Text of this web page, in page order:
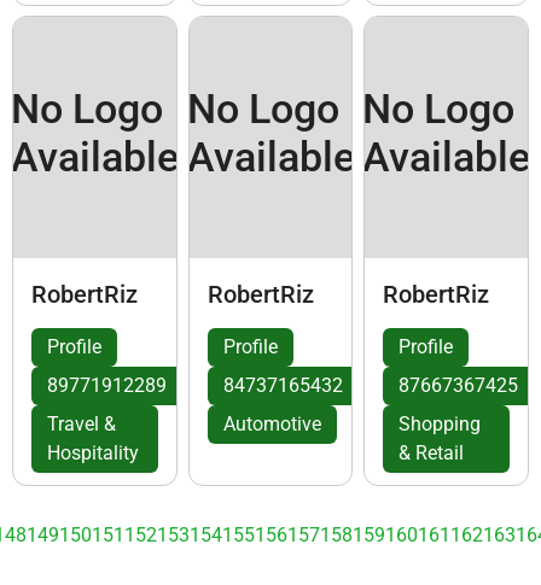
No Logo
Available
RobertRiz
Profile
89771912289
Travel &
Hospitality
No Logo
Available
RobertRiz
Profile
84737165432
Automotive
No Logo
Available
RobertRiz
Profile
87667367425
Shopping
& Retail
149150151 152153154155156157158159160161 162163